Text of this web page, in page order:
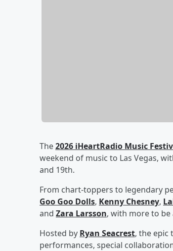
The2026 iHeartRadio Music
weekend of music to Las Vegas,
and 19th.
From chart-toppers to legendary
Goo Goo Dolls, Kenny Chesney,
and Zara Larsson, with more to be
Hosted by Ryan Seacrest, the epic
performances, special